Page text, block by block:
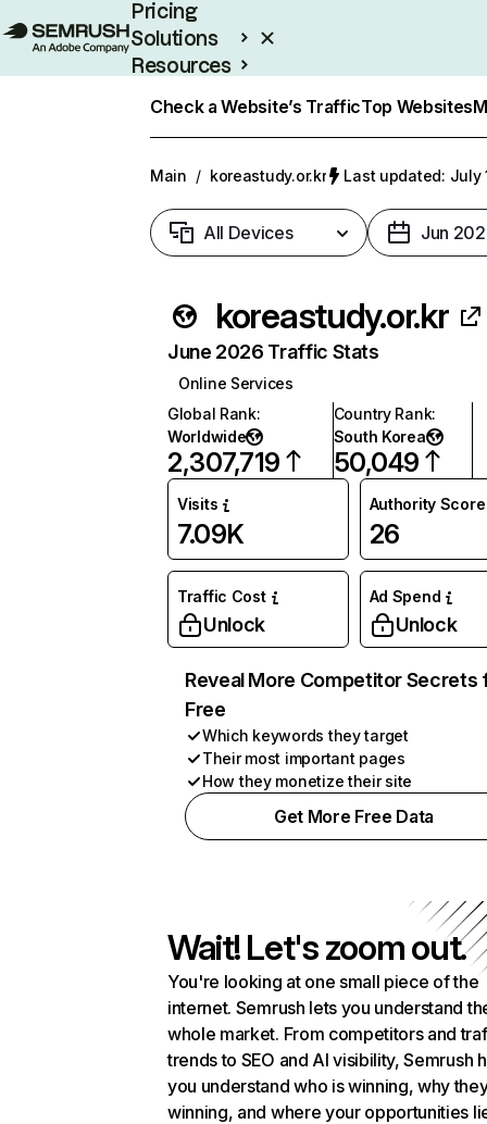
Pricing
Solutions
Resources
Check a Website’s TrafficTop Websites
Main / koreastudy.or.kr Last updated: July
All Devices Jun
koreastudy.or.kr
June 2026 Traffic Stats
Online Services
Global Rank:
Worldwide
2,307,719
Country Rank:
South Korea
50,049
Visits
7.09K
Authority Score
26
Traffic Cost
Unlock
Ad Spend
Unlock
Reveal More Competitor Secrets
Free
Which keywords they target
Their most important pages
How they monetize their site
Get More Free Data
Wait! Let's zoom out.
You're looking at one small piece of the
internet. Semrush lets you understand
whole market. From competitors and
trends to SEO and AI visibility, Semrush
you understand who is winning, why
winning, and where your opportunities